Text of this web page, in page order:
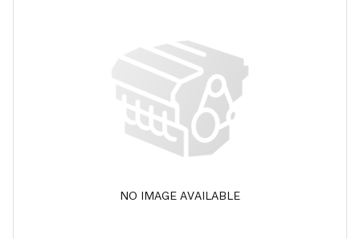
NO IMAGE AVAILABLE